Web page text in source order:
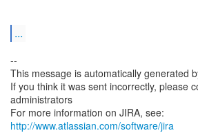
...
--
This message is automatically generated
If you think it was sent incorrectly, please
administrators
For more information on JIRA, see:
http://www.atlassian.com/software/jira